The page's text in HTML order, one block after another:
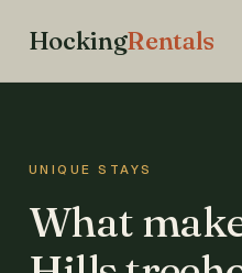
HockingRentals
UNIQUE STAYS
What